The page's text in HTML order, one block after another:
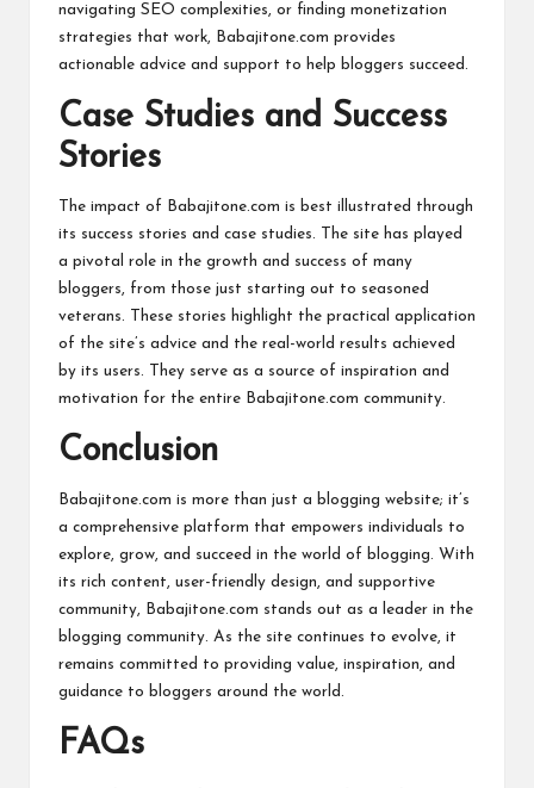
navigating SEO complexities, or finding monetization
strategies that work, Babajitone.com provides
actionable advice and support to help bloggers succeed.
Case Studies and Success
Stories
The impact of Babajitone.com is best illustrated through
its success stories and case studies. The site has played
a pivotal role in the growth and success of many
bloggers, from those just starting out to seasoned
veterans. These stories highlight the practical application
of the site’s advice and the real-world results achieved
by its users. They serve as a source of inspiration and
motivation for the entire Babajitone.com community.
Conclusion
Babajitone.com is more than just a blogging website; it’s
a comprehensive platform that empowers individuals to
explore, grow, and succeed in the world of blogging. With
its rich content, user-friendly design, and supportive
community, Babajitone.com stands out as a leader in the
blogging community. As the site continues to evolve, it
remains committed to providing value, inspiration, and
guidance to bloggers around the world .
FAQs